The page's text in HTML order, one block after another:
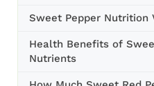
Sweet Pepper Nutrition
Health Benefits of
Nutrients